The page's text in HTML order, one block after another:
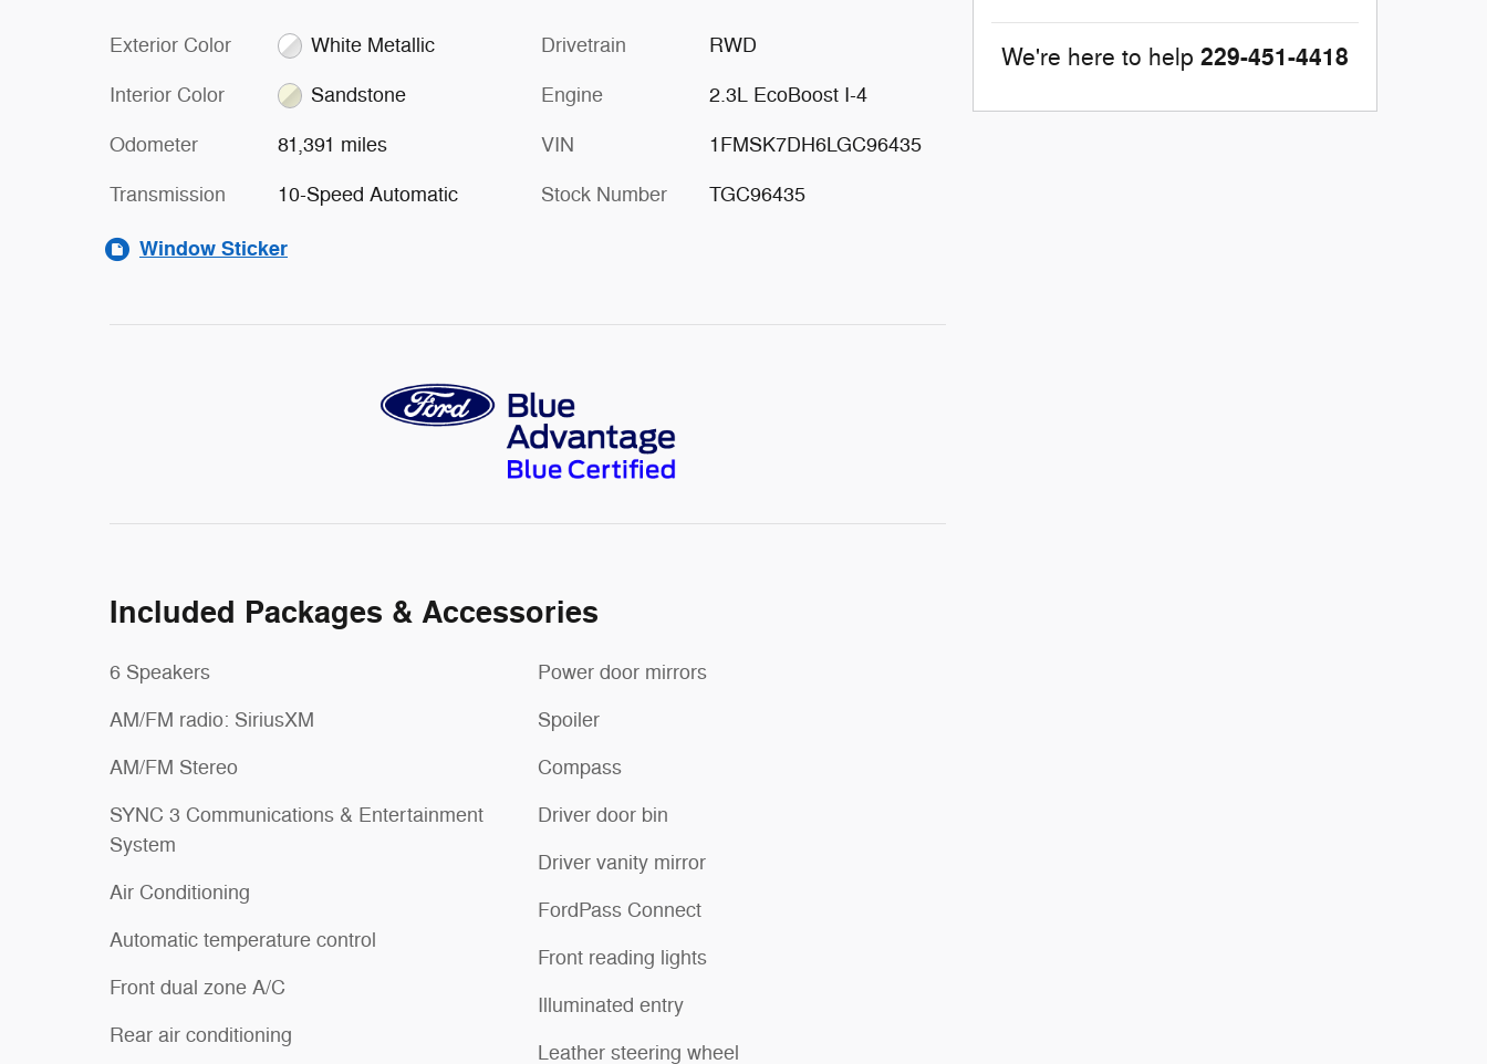
Exterior Color White Metallic
Interior Color Sandstone
Odometer 81,391 miles
Transmission 10-Speed Automatic
Drivetrain RWD
Engine 2.3L EcoBoost I-4
VIN 1FMSK7DH6LGC96435
Stock Number TGC96435
Window Sticker
Included Packages & Accessories
6 Speakers
AM/FM radio: SiriusXM
AM/FM Stereo
SYNC 3 Communications & Entertainment
System
Air Conditioning
Automatic temperature control
Front dual zone A/C
Rear air conditioning
Power door mirrors
Spoiler
Compass
Driver door bin
Driver vanity mirror
FordPass Connect
Front reading lights
Illuminated entry
Leather steering wheel
We're here to help 229-451-4418